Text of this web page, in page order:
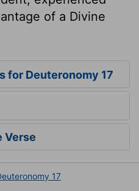
of a Divine
for Deuteronomy 17
Verse
17